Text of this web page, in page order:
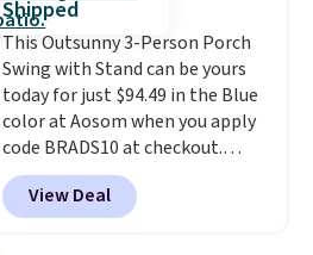
once this season. It comes with
an ultra-plush Papasan cushion
and a sturdy metal frame.
Shipped
This Outsunny 3-Person Porch
Swing with Stand can be yours
today for just $94.49 in the Blue
color at Aosom when you apply
code BRADS10 at checkout.
That's probably the best price
we'll see all season. This swing
has a sturdy A-frame steel
View Deal